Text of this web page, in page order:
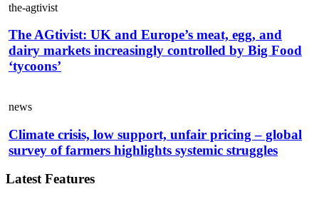
the-agtivist
The AGtivist: UK and Europe’s meat, egg, and
dairy markets increasingly controlled by Big Food
‘tycoons’
news
Climate crisis, low support, unfair pricing – global
survey of farmers highlights systemic struggles
Latest Features